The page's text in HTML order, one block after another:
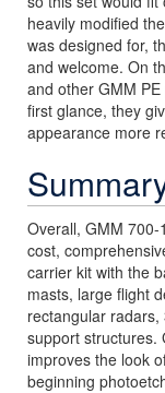
heavily modified
was designed for,
and welcome. On
and other GMM
first glance, they
appearance more
Overall, GMM
cost,
carrier kit with the
masts, large flight
rectangular
support structures.
improves the look
beginning